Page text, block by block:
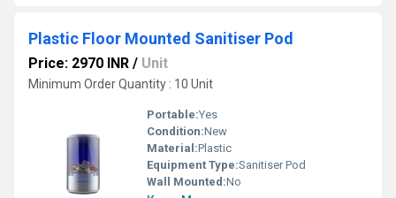
Plastic Floor Mounted Sanitiser Pod
Price: 2970 INR / Unit
Minimum Order Quantity : 10 Unit
Portable:Yes
Condition:New
Material:Plastic
Equipment Type:Sanitiser Pod
Wall Mounted:No